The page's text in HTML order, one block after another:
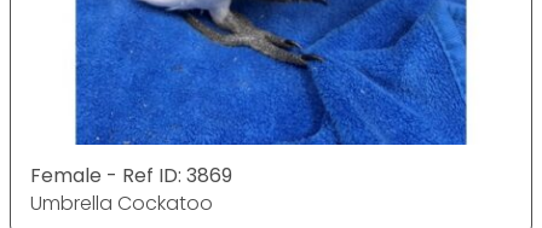
Female - Ref ID: 3869
Umbrella Cockatoo